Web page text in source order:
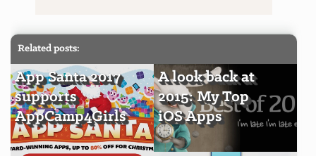
Related posts:
App Santa 2017
supports
AppCamp4Girls
A look back at
2015: My Top
iOS Apps